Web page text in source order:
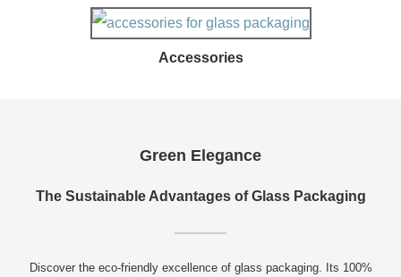
Accessories
Green Elegance
The Sustainable Advantages of Glass Packaging
Discover the eco-friendly excellence of glass packaging. Its 100%